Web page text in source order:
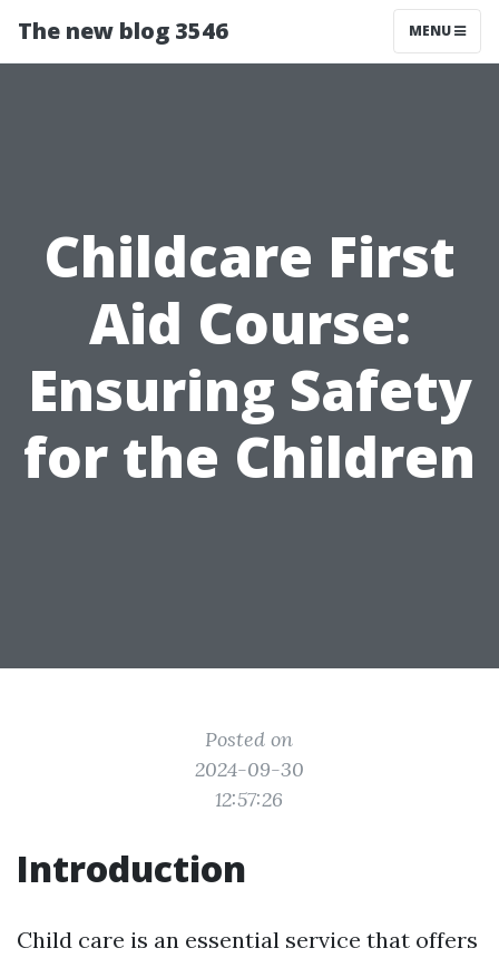
The new blog 3546 MENU
Childcare First
Aid Course:
Ensuring Safety
for the Children
Posted on
2024-09-30
12:57:26
Introduction
Child care is an essential service that offers